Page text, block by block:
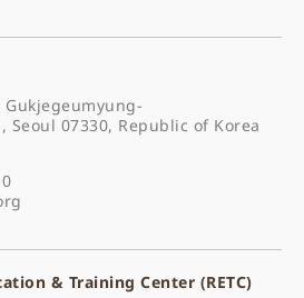
Gukjegeumyung-
Seoul 07330, Republic of Korea
& Training Center (RETC)